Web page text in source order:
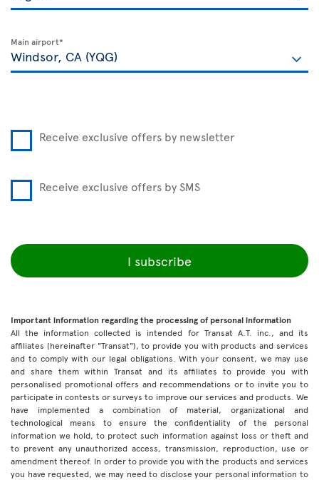
Main airport*
Receive exclusive offers by newsletter
Receive exclusive offers by SMS
I subscribe
Important information regarding the processing of personal information
All the information collected is intended for Transat A.T. inc., and its
affiliates (hereinafter "Transat"), to provide you with products and services
and to comply with our legal obligations. With your consent, we may use
and share them within Transat and its affiliates to provide you with
personalised promotional offers and recommendations or to invite you to
participate in contests or surveys to improve our services and products. We
have implemented a combination of material, organizational and
technological means to ensure the confidentiality of the personal
information we hold, to protect such information against loss or theft and
to prevent any unauthorized access, transmission, reproduction, use or
amendment thereof. In order to provide you with the products and services
you have requested, we may need to disclose your personal information to